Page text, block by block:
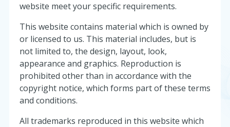
website meet your specific requirements.
This website contains material which is owned by
or licensed to us. This material includes, but is
not limited to, the design, layout, look,
appearance and graphics. Reproduction is
prohibited other than in accordance with the
copyright notice, which forms part of these terms
and conditions.
All trademarks reproduced in this website which